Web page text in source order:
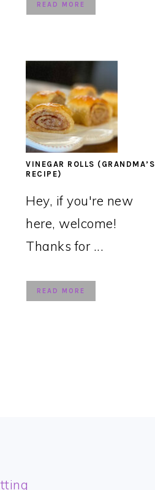
READ MORE
VINEGAR ROLLS (GRANDMA’S
RECIPE)
Hey, if you're new
here, welcome!
Thanks for ...
READ MORE